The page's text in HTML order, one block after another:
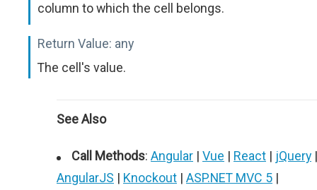
column to which the cell belongs.
Return Value: any
The cell's value.
See Also
Call Methods: Angular | Vue | React | jQuery |
AngularJS | Knockout | ASP.NET MVC 5 |